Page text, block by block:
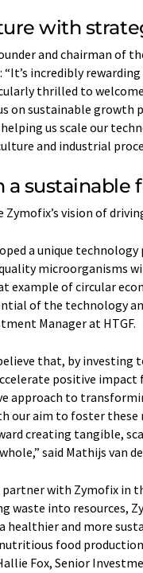
with
and chairman of
“It’s incredibly
thrilled to
on sustainable
us scale our
and industrial
a sustainable
Zymofix’s vision of
a unique
microorganisms
example of circular
of the technology
Manager at HTGF.
that, by
positive
approach to
our aim to foster these
creating tangible,
said Mathijs van
with Zymofix in
waste into resources,
healthier and more
food
Fox, Senior